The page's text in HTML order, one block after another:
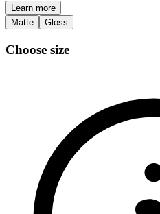
Learn more
Matte
Gloss
Choose size